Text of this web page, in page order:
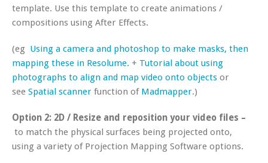
template. Use this template to create animations /
compositions using After Effects.
(eg Using a camera and photoshop to make masks, then
mapping these in Resolume. + Tutorial about using
photographs to align and map video onto objects or
see Spatial scanner function of Madmapper.)
Option 2: 2D / Resize and reposition your video files –
to match the physical surfaces being projected onto,
using a variety of Projection Mapping Software options.